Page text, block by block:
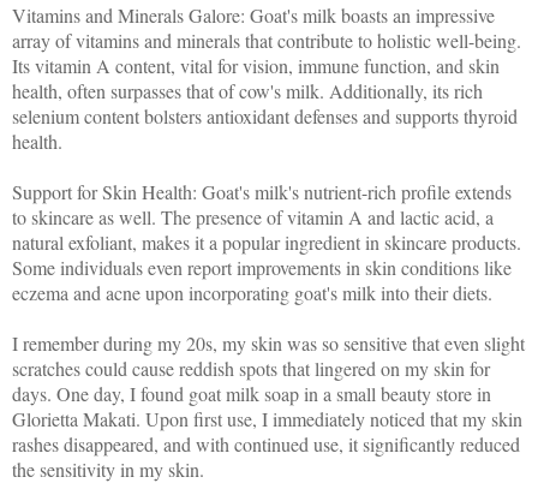
Vitamins and Minerals Galore: Goat's milk boasts an impressive
array of vitamins and minerals that contribute to holistic well-being.
Its vitamin A content, vital for vision, immune function, and skin
health, often surpasses that of cow's milk. Additionally, its rich
selenium content bolsters antioxidant defenses and supports thyroid
health.
Support for Skin Health: Goat's milk's nutrient-rich profile extends
to skincare as well. The presence of vitamin A and lactic acid, a
natural exfoliant, makes it a popular ingredient in skincare products.
Some individuals even report improvements in skin conditions like
eczema and acne upon incorporating goat's milk into their diets.
I remember during my 20s, my skin was so sensitive that even slight
scratches could cause reddish spots that lingered on my skin for
days. One day, I found goat milk soap in a small beauty store in
Glorietta Makati. Upon first use, I immediately noticed that my skin
rashes disappeared, and with continued use, it significantly reduced
the sensitivity in my skin.